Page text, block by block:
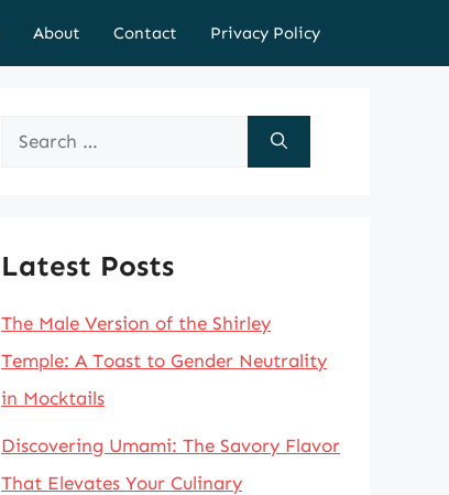
About Contact Privacy Policy
Search
Latest Posts
The Male Version of the Shirley
Temple: A Toast to Gender Neutrality
in Mocktails
Discovering Umami: The Savory Flavor
That Elevates Your Culinary